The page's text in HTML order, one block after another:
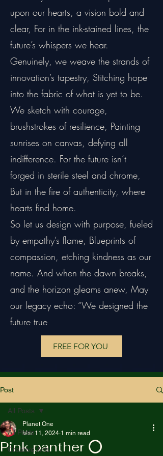
upon our hearts, a vision bold and
clear, For in the ink-stained lines, the
future’s whispers we hear.
Genuinely, we weave the strands of
innovation’s tapestry, Stitching hope
into the fabric of what is yet to be.
We sketch with courage,
brushstrokes of resilience, Painting
sunrises on canvas, defying all
indifference. For the future isn’t
forged in sterile steel and chrome,
But in the fire of authenticity, where
hearts find home.
So let us design with purpose, fueled
by empathy’s flame, Blueprints of
compassion, etching kindness as our
name. And when the dawn breaks,
and the horizon gleams anew, May
our legacy echo: “We designed the
future true
FREE FOR YOU
Post
All Posts
Creative Arts
All Posts
Pink panther ⭕️
Planet One
Mar 11, 2024 1 min read